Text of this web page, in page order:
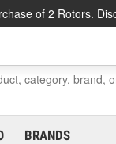
of 2 Rotors.
BRANDS